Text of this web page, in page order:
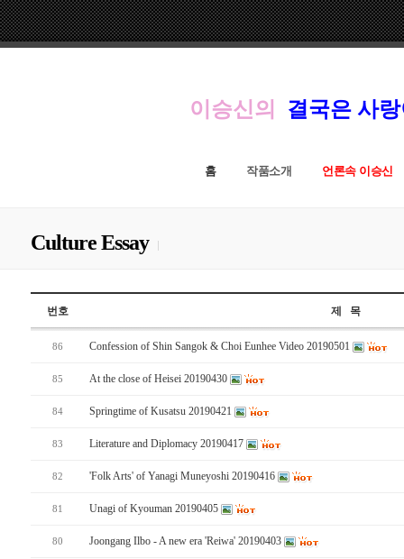
이승신의 결국은 사
홈 작품소개 언론속 이승신
Culture Essay
번호 제 목
86 Confession of Shin Sangok & Choi Eunhee Video 20190501
85 At the close of Heisei 20190430
84 Springtime of Kusatsu 20190421
83 Literature and Diplomacy 20190417
82 'Folk Arts' of Yanagi Muneyoshi 20190416
81 Unagi of Kyouman 20190405
80 Joongang Ilbo - A new era 'Reiwa' 20190403